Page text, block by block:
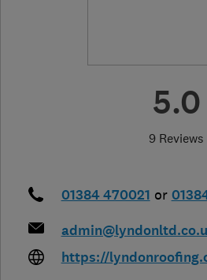
5.0
9 Reviews
01384 470021 or
https://